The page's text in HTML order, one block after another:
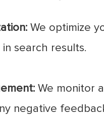
We optimize
search results.
We monitor
negative